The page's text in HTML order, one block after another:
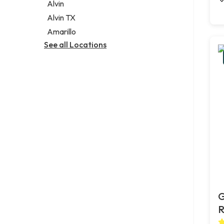
Alvin
Alvin TX
Amarillo
See all Locations